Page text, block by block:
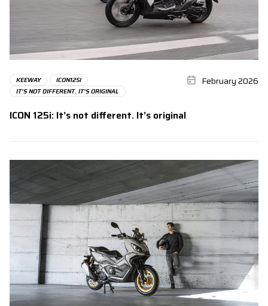
KEEWAY
ICON125I
IT’S NOT DIFFERENT. IT’S ORIGINAL
February 2026
ICON 125i: It’s not different. It’s original